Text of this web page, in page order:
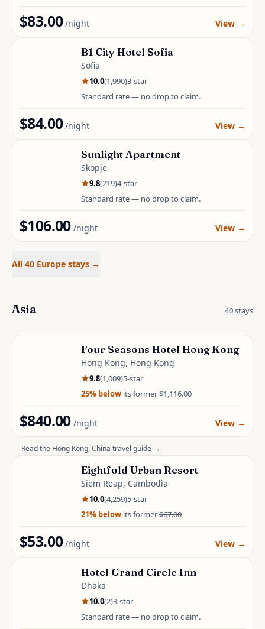
$83.00 /night View →
B1 City Hotel Sofia
Sofia
10.0(1,990)3-star
Standard rate — no drop to claim.
$84.00 /night View →
Sunlight Apartment
Skopje
9.8(219)4-star
Standard rate — no drop to claim.
$106.00 /night View →
All 40 Europe stays →
Asia 40stays
Four Seasons Hotel Hong Kong
Hong Kong, Hong Kong
9.8(1,009)5-star
25% below its former$1,116.00
$840.00 /night View →
Read the Hong Kong, China travel guide →
Eightfold Urban Resort
Siem Reap, Cambodia
10.0(4,259)5-star
21% below its former$67.00
$53.00 /night View →
Hotel Grand Circle Inn
Dhaka
10.0(2)3-star
Standard rate — no drop to claim.